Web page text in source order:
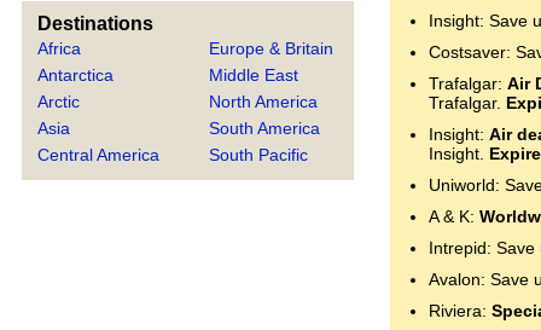
Destinations
Africa
Antarctica
Arctic
Asia
Central America
Europe & Britain
Middle East
North America
South America
South Pacific
Insight: Save
Costsaver:
Trafalgar: Air
Trafalgar.
Insight: Air
Insight.
Uniworld:
A & K:
Intrepid:
Avalon: Save
Riviera: